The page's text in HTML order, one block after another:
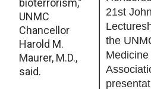
21st
the
Medicine
bioterrorism,”
UNMC
Chancellor
Harold M.
Maurer, M.D.,
said.